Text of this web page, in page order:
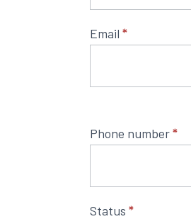
9th
Maghrebian
Congress
Neurosurgery
Email *
Phone number*
Status *